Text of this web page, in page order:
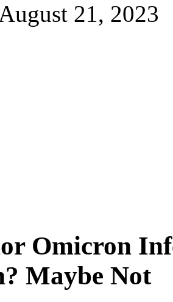
21, 2023
Omicron
Maybe Not